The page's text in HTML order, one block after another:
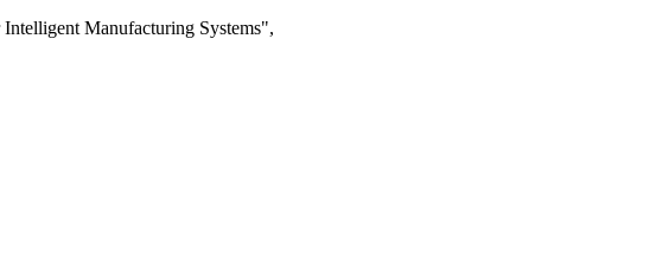
Manufacturing Systems",